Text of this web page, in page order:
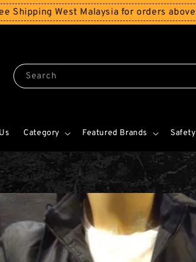
West Malaysia for orders above RM150
Search
Category Featured Brands